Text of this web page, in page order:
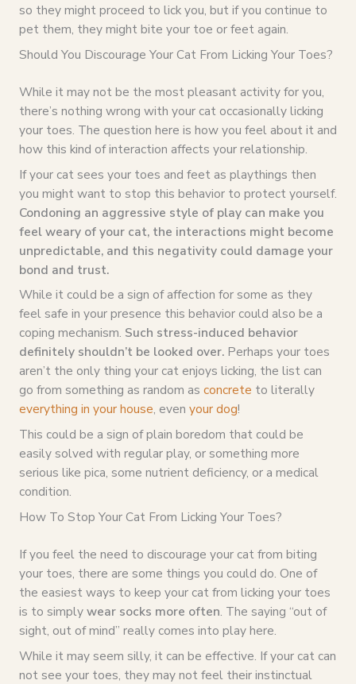
so they might proceed to lick you, but if you continue to
pet them, they might bite your toe or feet again.
Should You Discourage Your Cat From Licking Your Toes?
While it may not be the most pleasant activity for you,
there’s nothing wrong with your cat occasionally licking
your toes. The question here is how you feel about it and
how this kind of interaction affects your relationship.
If your cat sees your toes and feet as playthings then
you might want to stop this behavior to protect yourself.
Condoning an aggressive style of play can make you
feel weary of your cat, the interactions might become
unpredictable, and this negativity could damage your
bond and trust.
While it could be a sign of affection for some as they
feel safe in your presence this behavior could also be a
coping mechanism. Such stress-induced behavior
definitely shouldn’t be looked over.Perhaps your toes
aren’t the only thing your cat enjoys licking, the list can
go from something as random as concrete to literally
everything in your house, even your dog!
This could be a sign of plain boredom that could be
easily solved with regular play, or something more
serious like pica, some nutrient deficiency, or a medical
condition.
How To Stop Your Cat From Licking Your Toes?
If you feel the need to discourage your cat from biting
your toes, there are some things you could do. One of
the easiest ways to keep your cat from licking your toes
is to simplywear socks more often. The saying “out of
sight, out of mind” really comes into play here.
While it may seem silly, it can be effective. If your cat can
not see your toes, they may not feel their instinctual